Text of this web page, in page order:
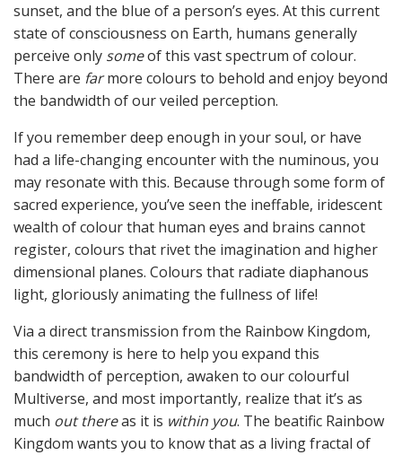
sunset, and the blue of a person’s eyes. At this current
state of consciousness on Earth, humans generally
perceive only someof this vast spectrum of colour.
There are farmore colours to behold and enjoy beyond
the bandwidth of our veiled perception.
If you remember deep enough in your soul, or have
had a life-changing encounter with the numinous, you
may resonate with this. Because through some form of
sacred experience, you’ve seen the ineffable, iridescent
wealth of colour that human eyes and brains cannot
register, colours that rivet the imagination and higher
dimensional planes. Colours that radiate diaphanous
light, gloriously animating the fullness of life!
Via a direct transmission from the Rainbow Kingdom,
this ceremony is here to help you expand this
bandwidth of perception, awaken to our colourful
Multiverse, and most importantly, realize that it’s as
much out thereas it is within you. The beatific Rainbow
Kingdom wants you to know that as a living fractal of